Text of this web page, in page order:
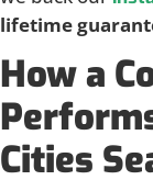
lifetime
How a
Cities